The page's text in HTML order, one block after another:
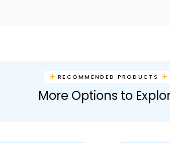
RECOMMENDED PRODUCTS
More Options to